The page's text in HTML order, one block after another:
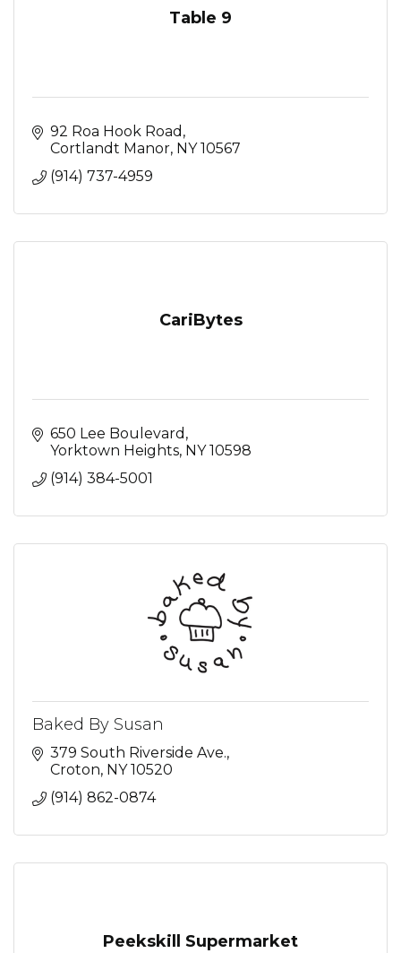
Table 9
92 Roa Hook Road
Cortlandt Manor NY 10567
(914) 737-4959
CariBytes
650 Lee Boulevard
Yorktown Heights NY 10598
(914) 384-5001
Baked By Susan
379 South Riverside Ave.
Croton NY 10520
(914) 862-0874
Peekskill Supermarket